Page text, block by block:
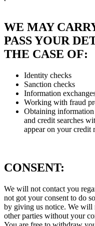
WE MAY
PASS YOUR
THE CASE OF:
Identity checks
Sanction checks
Information
Working with fraud
Obtaining
and credit searches
appear on your credit
CONSENT:
We will not contact you
not got your consent to do
by giving us notice. We will
other parties without your